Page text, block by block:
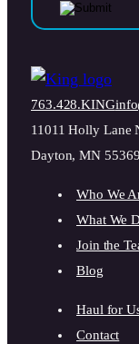
763.428.KING
11011 Holly Lane
Dayton, MN 55369
Who We
What We
Join the
Blog
Haul for
Contact